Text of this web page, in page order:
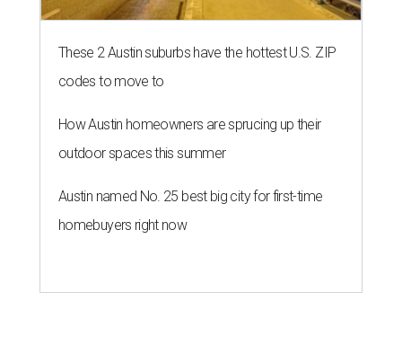
These 2 Austin suburbs have the hottest U.S. ZIP
codes to move to
How Austin homeowners are sprucing up their
outdoor spaces this summer
Austin named No. 25 best big city for first-time
homebuyers right now